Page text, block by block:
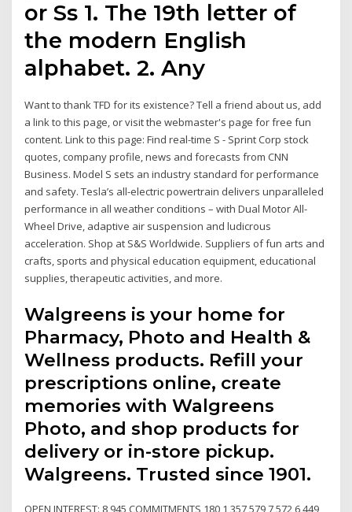
or Ss 1. The 19th letter of
the modern English
alphabet. 2. Any
Want to thank TFD for its existence? Tell a friend about us, add
a link to this page, or visit the webmaster's page for free fun
content. Link to this page: Find real-time S - Sprint Corp stock
quotes, company profile, news and forecasts from CNN
Business. Model S sets an industry standard for performance
and safety. Tesla’s all-electric powertrain delivers unparalleled
performance in all weather conditions – with Dual Motor All-
Wheel Drive, adaptive air suspension and ludicrous
acceleration. Shop at S&S Worldwide. Suppliers of fun arts and
crafts, sports and physical education equipment, educational
supplies, therapeutic activities, and more.
Walgreens is your home for
Pharmacy, Photo and Health &
Wellness products. Refill your
prescriptions online, create
memories with Walgreens
Photo, and shop products for
delivery or in-store pickup.
Walgreens. Trusted since 1901.
OPEN INTEREST: 8,945 COMMITMENTS 180 1,357 579 7,572 6,449